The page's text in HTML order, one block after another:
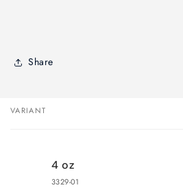
Share
Your
VARIANT
4 oz
3329-01